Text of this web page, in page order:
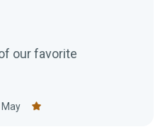
our favorite
May